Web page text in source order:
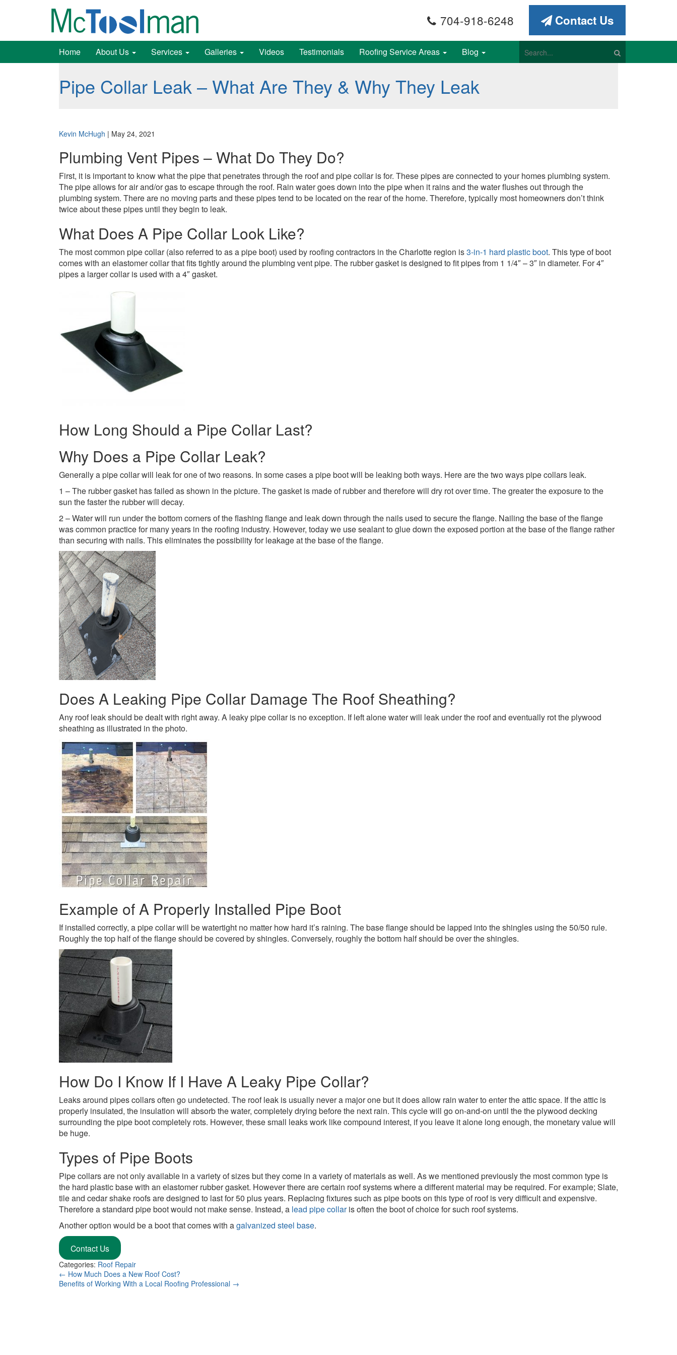
Contact Us
704-918-6248
Home About Us Services Galleries Videos Testimonials Roofing Service Areas Blog
Pipe Collar Leak – What Are They & Why They Leak
Kevin McHugh | May 24, 2021
Plumbing Vent Pipes – What Do They Do?
First, it is important to know what the pipe that penetrates through the roof and pipe collar is for. These pipes are connected to your homes plumbing system.
The pipe allows for air and/or gas to escape through the roof. Rain water goes down into the pipe when it rains and the water flushes out through the
plumbing system. There are no moving parts and these pipes tend to be located on the rear of the home. Therefore, typically most homeowners don’t think
twice about these pipes until they begin to leak.
What Does A Pipe Collar Look Like?
The most common pipe collar (also referred to as a pipe boot) used by roofing contractors in the Charlotte region is3-in-1 hard plastic boot. This type of boot
comes with an elastomer collar that fits tightly around the plumbing vent pipe. The rubber gasket is designed to fit pipes from 1 1/4″ – 3″ in diameter. For 4″
pipes a larger collar is used with a 4″ gasket.
How Long Should a Pipe Collar Last?
Why Does a Pipe Collar Leak?
Generally a pipe collar will leak for one of two reasons. In some cases a pipe boot will be leaking both ways. Here are the two ways pipe collars leak.
1 – The rubber gasket has failed as shown in the picture. The gasket is made of rubber and therefore will dry rot over time. The greater the exposure to the
sun the faster the rubber will decay.
2 – Water will run under the bottom corners of the flashing flange and leak down through the nails used to secure the flange. Nailing the base of the flange
was common practice for many years in the roofing industry. However, today we use sealant to glue down the exposed portion at the base of the flange rather
than securing with nails. This eliminates the possibility for leakage at the base of the flange.
Does A Leaking Pipe Collar Damage The Roof Sheathing?
Any roof leak should be dealt with right away. A leaky pipe collar is no exception. If left alone water will leak under the roof and eventually rot the plywood
sheathing as illustrated in the photo.
Example of A Properly Installed Pipe Boot
If installed correctly, a pipe collar will be watertight no matter how hard it’s raining. The base flange should be lapped into the shingles using the 50/50 rule.
Roughly the top half of the flange should be covered by shingles. Conversely, roughly the bottom half should be over the shingles.
How Do I Know If I Have A Leaky Pipe Collar?
Leaks around pipes collars often go undetected. The roof leak is usually never a major one but it does allow rain water to enter the attic space. If the attic is
properly insulated, the insulation will absorb the water, completely drying before the next rain. This cycle will go on-and-on until the the plywood decking
surrounding the pipe boot completely rots. However, these small leaks work like compound interest, if you leave it alone long enough, the monetary value will
be huge.
Types of Pipe Boots
Pipe collars are not only available in a variety of sizes but they come in a variety of materials as well. As we mentioned previously the most common type is
the hard plastic base with an elastomer rubber gasket. However there are certain roof systems where a different material may be required. For example; Slate,
tile and cedar shake roofs are designed to last for 50 plus years. Replacing fixtures such as pipe boots on this type of roof is very difficult and expensive.
Therefore a standard pipe boot would not make sense. Instead, a lead pipe collaris often the boot of choice for such roof systems.
Another option would be a boot that comes with agalvanized steel base.
Contact Us
Categories: Roof Repair
← How Much Does a New Roof Cost?
Benefits of Working With a Local Roofing Professional →